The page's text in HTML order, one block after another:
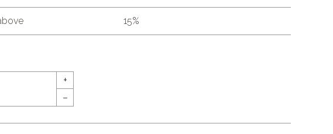
15%
+
–